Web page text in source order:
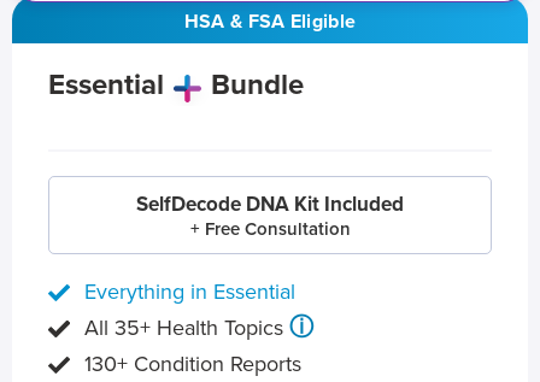
HSA & FSA Eligible
Essential Bundle
SelfDecode DNA Kit Included
+ Free Consultation
Everything in Essential
All 35+ Health Topics ⓘ
130+ Condition Reports